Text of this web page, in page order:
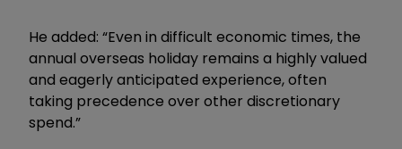
He added: “Even in difficult economic times, the
annual overseas holiday remains a highly valued
and eagerly anticipated experience, often
taking precedence over other discretionary
spend.”